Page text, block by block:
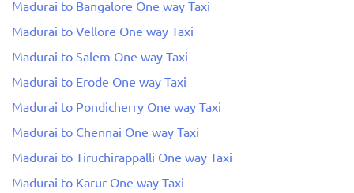
Madurai to Bangalore One way Taxi
Madurai to Vellore One way Taxi
Madurai to Salem One way Taxi
Madurai to Erode One way Taxi
Madurai to Pondicherry One way Taxi
Madurai to Chennai One way Taxi
Madurai to Tiruchirappalli One way Taxi
Madurai to Karur One way Taxi